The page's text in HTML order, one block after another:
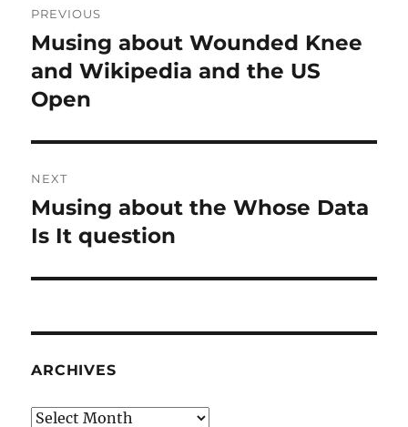
navigation
PREVIOUS
Previous
post:
Musing about Wounded Knee
and Wikipedia and the US
Open
NEXT
Next
post:
Musing about the Whose Data
Is It question
ARCHIVES
Archives